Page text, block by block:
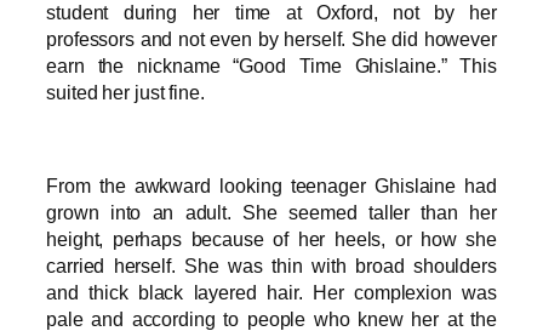
student during her time at Oxford, not by her
professors and not even by herself. She did however
earn the nickname “Good Time Ghislaine.” This
suited her just fine.
From the awkward looking teenager Ghislaine had
grown into an adult. She seemed taller than her
height, perhaps because of her heels, or how she
carried herself. She was thin with broad shoulders
and thick black layered hair. Her complexion was
pale and according to people who knew her at the